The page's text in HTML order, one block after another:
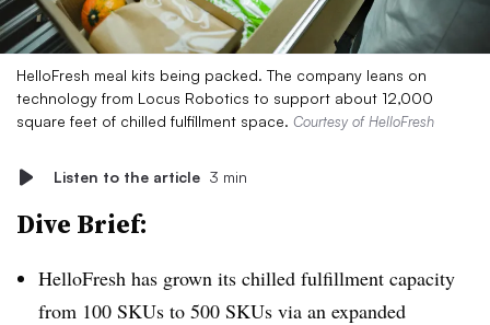
HelloFresh meal kits being packed. The company leans on
technology from Locus Robotics to support about 12,000
square feet of chilled fulfillment space. Courtesy of HelloFresh
Listen to the article 3 min
Dive Brief:
HelloFresh has grown its chilled fulfillment capacity
from 100 SKUs to 500 SKUs via an expanded